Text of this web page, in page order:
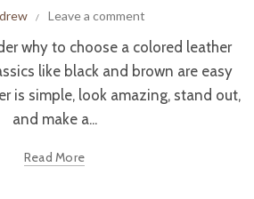
Leave a comment
why to choose a colored leather
like black and brown are easy
is simple, look amazing, stand out,
and make a...
Read More